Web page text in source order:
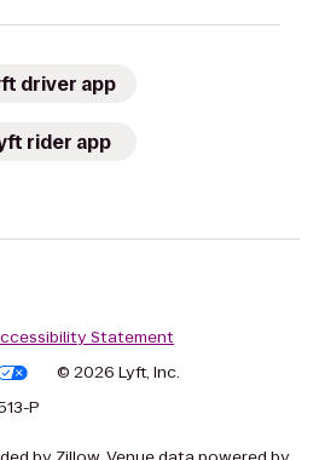
driver app
rider app
Statement
© 2026 Lyft, Inc.
P